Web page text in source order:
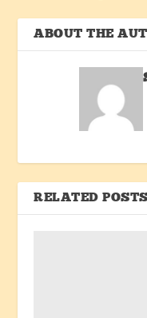
ABOUT THE
RELATED POSTS